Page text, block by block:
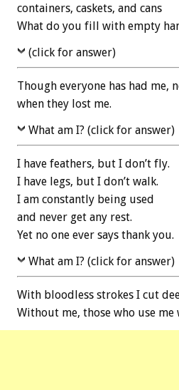
containers, caskets, and cans
What do you fill with empty
(click for answer)
Though everyone has had me,
when they lost me.
What am I? (click for answer)
I have feathers, but I don’t fly.
I have legs, but I don’t walk.
I am constantly being used
and never get any rest.
Yet no one ever says thank you.
What am I? (click for answer)
With bloodless strokes I cut
Without me, those who use me